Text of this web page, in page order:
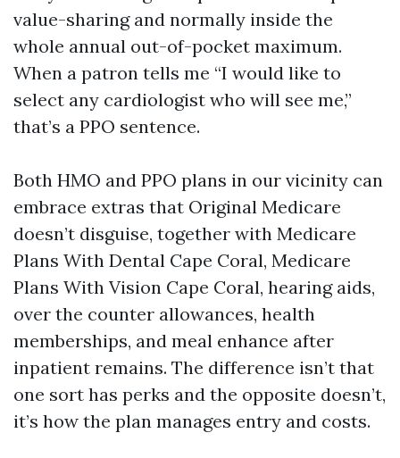
value-sharing and normally inside the
whole annual out-of-pocket maximum.
When a patron tells me “I would like to
select any cardiologist who will see me,”
that’s a PPO sentence.
Both HMO and PPO plans in our vicinity can
embrace extras that Original Medicare
doesn’t disguise, together with Medicare
Plans With Dental Cape Coral, Medicare
Plans With Vision Cape Coral, hearing aids,
over the counter allowances, health
memberships, and meal enhance after
inpatient remains. The difference isn’t that
one sort has perks and the opposite doesn’t,
it’s how the plan manages entry and costs.